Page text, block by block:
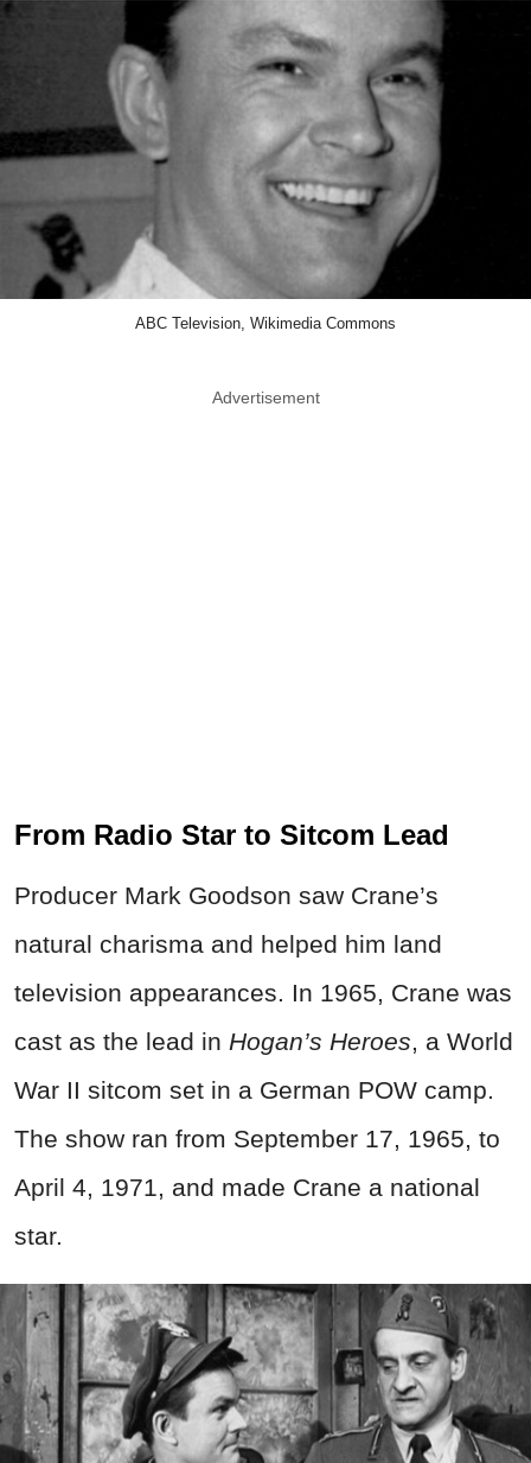
ABC Television, Wikimedia Commons
Advertisement
From Radio Star to Sitcom Lead
Producer Mark Goodson saw Crane’s
natural charisma and helped him land
television appearances. In 1965, Crane was
cast as the lead in Hogan’s Heroes , a World
War II sitcom set in a German POW camp.
The show ran from September 17, 1965, to
April 4, 1971, and made Crane a national
star.